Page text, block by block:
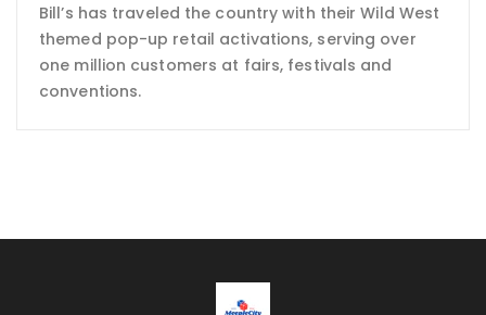
Bill’s has traveled the country with their Wild West
themed pop-up retail activations, serving over
one million customers at fairs, festivals and
conventions.